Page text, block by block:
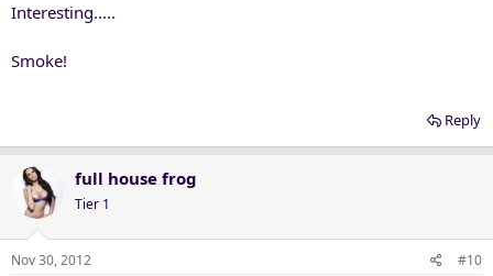
Interesting.....
Smoke!
Reply
full house frog
Tier 1
Nov 30, 2012 #10